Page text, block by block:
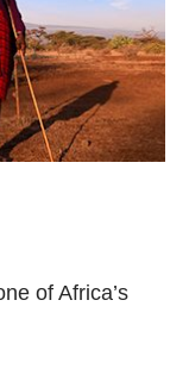
of Africa’s